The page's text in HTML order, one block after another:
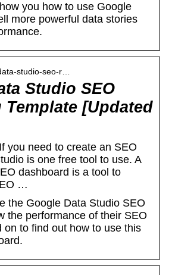
you how to use Google
more powerful data stories
studio-seo-r…
Studio SEO
[Updated
you need to create an SEO
is one free tool to use. A
dashboard is a tool to
…
the Google Data Studio SEO
the performance of their SEO
on to find out how to use this